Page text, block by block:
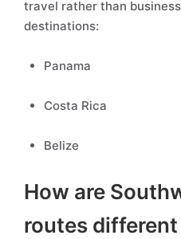
travel rather than
destinations:
Panama
Costa Rica
Belize
How are
routes